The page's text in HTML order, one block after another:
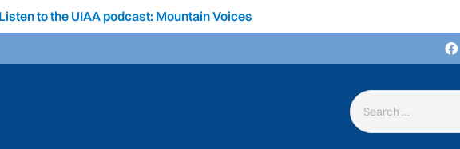
Listen to the UIAA podcast: Mountain Voices